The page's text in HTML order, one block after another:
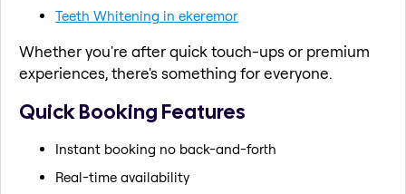
Teeth Whitening in ekeremor
Whether you're after quick touch-ups or premium
experiences, there's something for everyone.
Quick Booking Features
Instant booking no back-and-forth
Real-time availability